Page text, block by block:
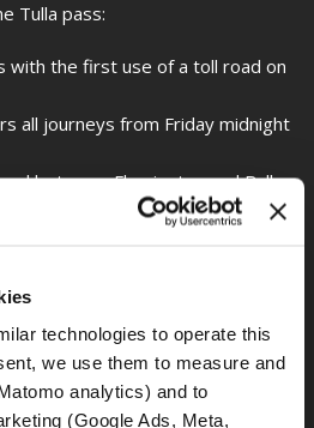
technologies to operate this
we use them to measure and
analytics) and to
(Google Ads, Meta,
Tulla pass:
with the first use of a toll road on
all journeys from Friday midnight
between Flemington and Bulla
in this case your motorcycle
rented a vehicle, the rental
additional fee to have the rental